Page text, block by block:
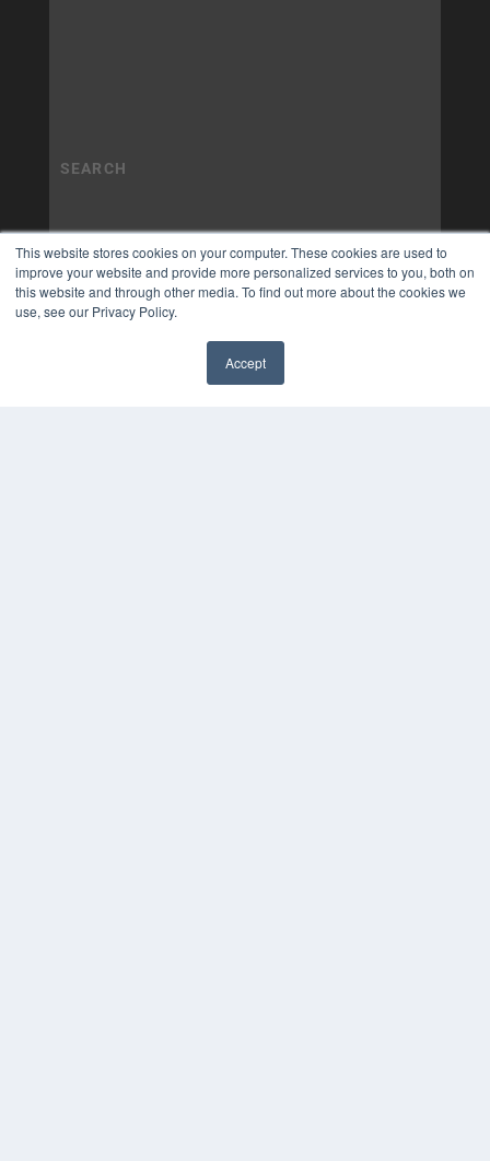
This website stores cookies on your computer. These cookies are used to
improve your website and provide more personalized services to you, both on
this website and through other media. To find out more about the cookies we
use, see our Privacy Policy.
Accept